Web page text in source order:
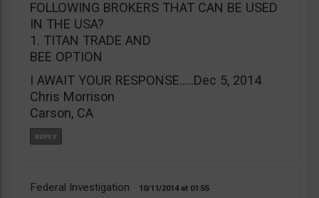
FOLLOWING BROKERS THAT CAN BE USED
IN THE USA?
1. TITAN TRADE AND
BEE OPTION
I AWAIT YOUR RESPONSE…..Dec 5, 2014
Chris Morrison
Carson, CA
Federal Investigation 10/11/2014 01:55